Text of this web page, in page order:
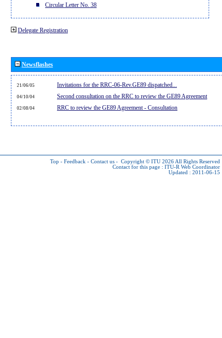
Circular Letter No. 38
Delegate Registration
Newsflashes
21/06/05 Invitations for the RRC-06-Rev.GE89 dispatched...
04/10/04 Second consultation on the RRC to review the GE89 Agreement
02/08/04 RRC to review the GE89 Agreement - Consultation
Top - Feedback - Contact us - Copyright © ITU 2026 All Rights Reserved
Contact for this page : ITU-R Web Coordinator
Updated : 2011-06-15